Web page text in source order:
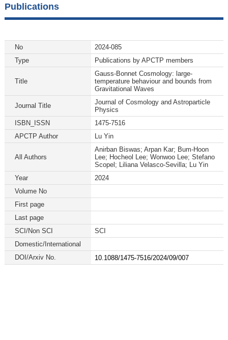
Publications
No
2024-085
Type
Publications by APCTP members
Title
Gauss-Bonnet Cosmology: large-
temperature behaviour and bounds from
Gravitational Waves
Journal Title
Journal of Cosmology and Astroparticle
Physics
ISBN_ISSN
1475-7516
APCTP Author
Lu Yin
All Authors
Anirban Biswas; Arpan Kar; Bum-Hoon
Lee; Hocheol Lee; Wonwoo Lee; Stefano
Scopel; Liliana Velasco-Sevilla; Lu Yin
Year
2024
Volume No
First page
Last page
SCI/Non SCI
SCI
Domestic/International
DOI/Arxiv No.
10.1088/1475-7516/2024/09/007